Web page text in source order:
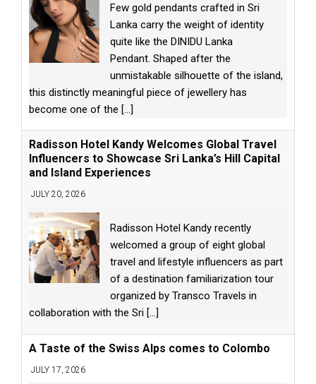
Few gold pendants crafted in Sri
Lanka carry the weight of identity
quite like the DINIDU Lanka
Pendant. Shaped after the
unmistakable silhouette of the island,
this distinctly meaningful piece of jewellery has
become one of the [...]
Radisson Hotel Kandy Welcomes Global Travel
Influencers to Showcase Sri Lanka’s Hill Capital
and Island Experiences
JULY 20, 2026
Radisson Hotel Kandy recently
welcomed a group of eight global
travel and lifestyle influencers as part
of a destination familiarization tour
organized by Transco Travels in
collaboration with the Sri [...]
A Taste of the Swiss Alps comes to Colombo
JULY 17, 2026